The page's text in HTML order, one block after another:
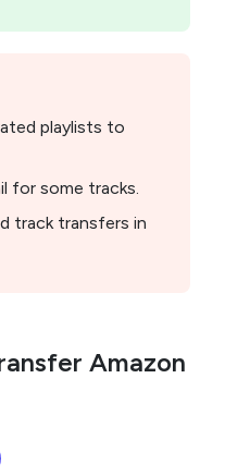
playlists to
for some tracks.
track transfers in
Amazon